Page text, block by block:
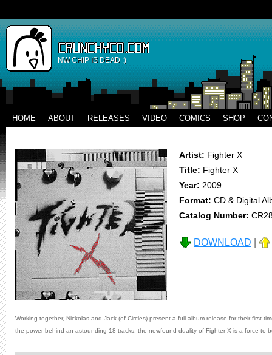
NW CHIP IS DEAD :)
HOME ABOUT RELEASES VIDEO COMICS SHOP
Artist: Fighter X
Title: Fighter X
Year: 2009
Format: CD & Digital
Catalog Number:
DOWNLOAD
Working together, Nickolas and Jack (of Circles) present a full album release for their first
the power behind an astounding 18 tracks, the newfound duality of Fighter X is a force to